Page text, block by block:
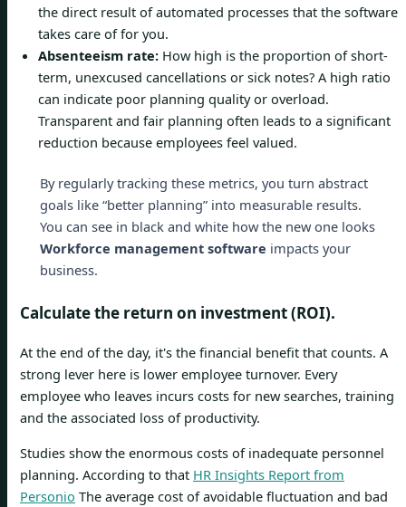
the direct result of automated processes that the software
takes care of for you.
Absenteeism rate: How high is the proportion of short-
term, unexcused cancellations or sick notes? A high ratio
can indicate poor planning quality or overload.
Transparent and fair planning often leads to a significant
reduction because employees feel valued.
By regularly tracking these metrics, you turn abstract
goals like “better planning” into measurable results.
You can see in black and white how the new one looks
Workforce management software impacts your
business.
Calculate the return on investment (ROI).
At the end of the day, it's the financial benefit that counts. A
strong lever here is lower employee turnover. Every
employee who leaves incurs costs for new searches, training
and the associated loss of productivity.
Studies show the enormous costs of inadequate personnel
planning. According to that HR Insights Report from
Personio The average cost of avoidable fluctuation and bad